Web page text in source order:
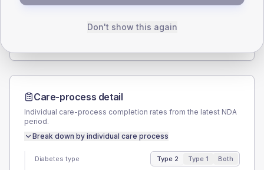
Total
Care-process detail
Individual care-process completion rates from the latest NDA
period.
Break down by individual care process
Diabetes type Type 2 Type 1 Both
Don't show this again